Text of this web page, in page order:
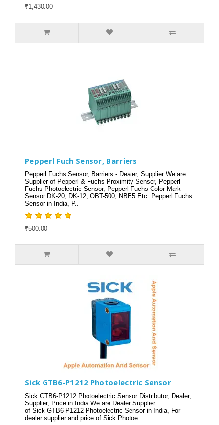
₹1,430.00
Pepperl Fuch Sensor, Barriers
Pepperl Fuchs Sensor, Barriers - Dealer, Supplier We are
Supplier of Pepperl & Fuchs Proximity Sensor, Pepperl
Fuchs Photoelectric Sensor, Pepperl Fuchs Color Mark
Sensor DK-20, DK-12, OBT-500, NBB5 Etc. Pepperl Fuchs
Sensor in India, P..
₹500.00
Sick GTB6-P1212 Photoelectric Sensor
Sick GTB6-P1212 Photoelectric Sensor Distributor, Dealer,
Supplier, Price in India.We are Dealer Supplier
of Sick GTB6-P1212 Photoelectric Sensor in India, For
dealer supplier and price of Sick Photoe..